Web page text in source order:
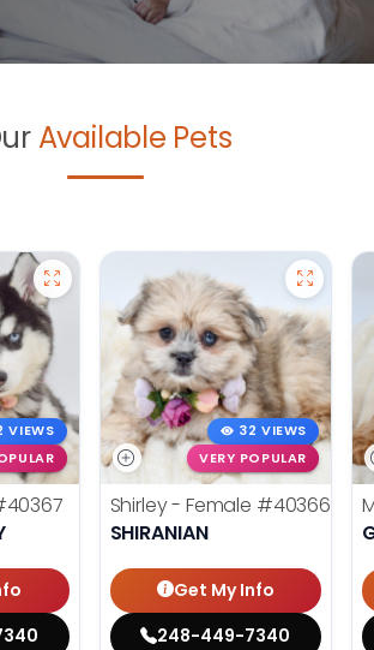
Available Pets
VIEWS
32 VIEWS
VERY POPULAR
Shirley - Female #40366
SHIRANIAN
Get My Info
248-449-7340